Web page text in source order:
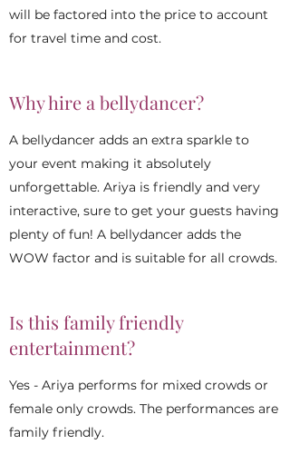
will be factored into the price to account
for travel time and cost.
Why hire a bellydancer?
A bellydancer adds an extra sparkle to
your event making it absolutely
unforgettable. Ariya is friendly and very
interactive, sure to get your guests having
plenty of fun! A bellydancer adds the
WOW factor and is suitable for all crowds.
Is this family friendly
entertainment?
Yes - Ariya performs for mixed crowds or
female only crowds. The performances are
family friendly.